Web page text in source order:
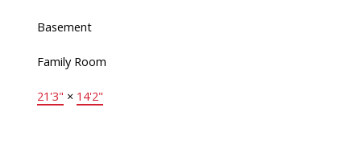
Basement
Family Room
21'3" × 14'2"